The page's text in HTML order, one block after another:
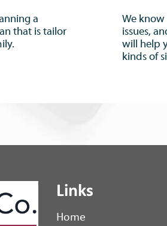
a
that is tailor
We know
issues,
will help
kinds of
Links
Home